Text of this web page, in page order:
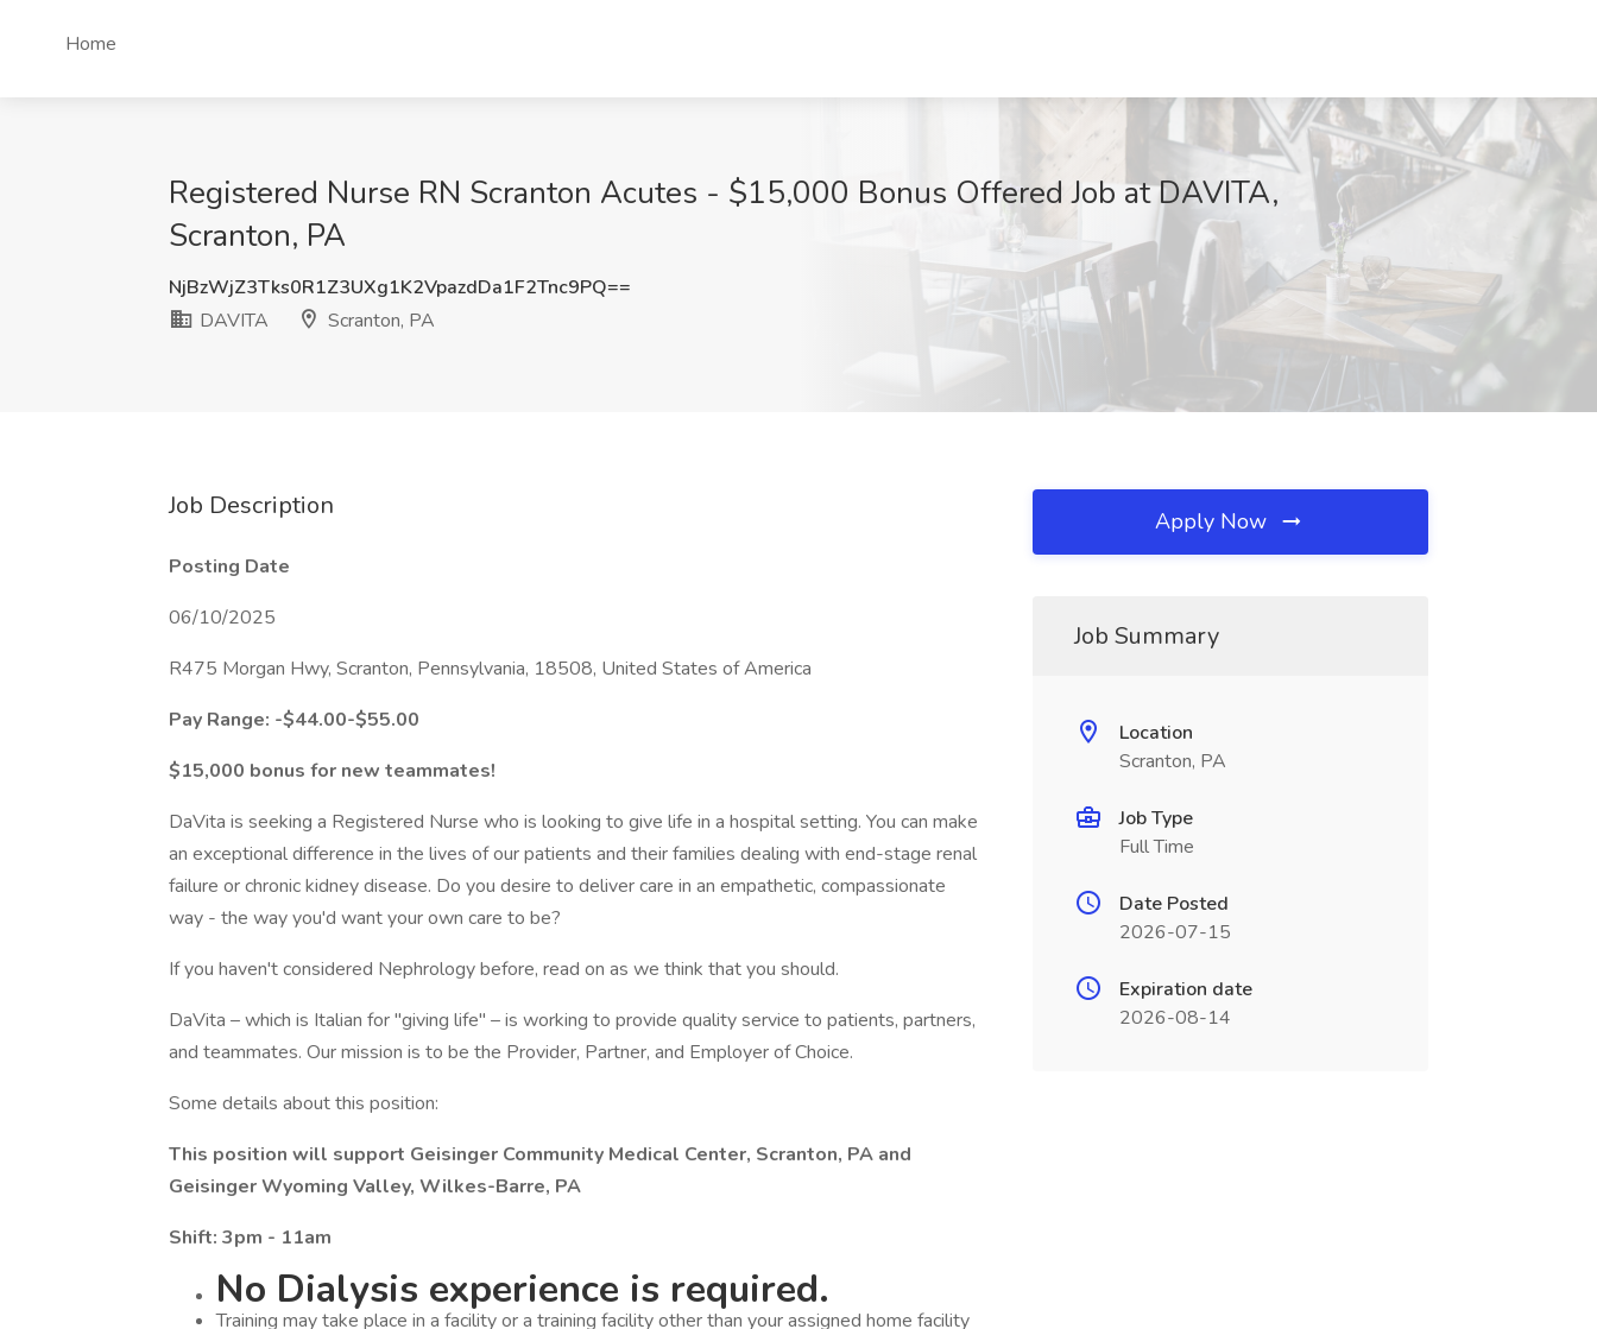
Home
Registered Nurse RN Scranton Acutes - $15,000 Bonus Offered Job at DAVITA,
Scranton, PA
NjBzWjZ3Tks0R1Z3UXg1K2VpazdDa1F2Tnc9PQ==
DAVITA
Scranton, PA
Job Description
Posting Date
06/10/2025
R475 Morgan Hwy, Scranton, Pennsylvania, 18508, United States of America
Pay Range: -$44.00-$55.00
$15,000 bonus for new teammates!
DaVita is seeking a Registered Nurse who is looking to give life in a hospital setting. You can make
an exceptional difference in the lives of our patients and their families dealing with end-stage renal
failure or chronic kidney disease. Do you desire to deliver care in an empathetic, compassionate
way - the way you'd want your own care to be?
If you haven't considered Nephrology before, read on as we think that you should.
DaVita – which is Italian for "giving life" – is working to provide quality service to patients, partners,
and teammates. Our mission is to be the Provider, Partner, and Employer of Choice.
Some details about this position:
This position will support Geisinger Community Medical Center, Scranton, PA and
Geisinger Wyoming Valley, Wilkes-Barre, PA
Shift: 3pm - 11am
No Dialysis experience is required.
Training may take place in a facility or a training facility other than your assigned home facility
Apply Now
Job Summary
Location
Scranton, PA
Job Type
Full Time
Date Posted
2026-07-15
Expiration date
2026-08-14